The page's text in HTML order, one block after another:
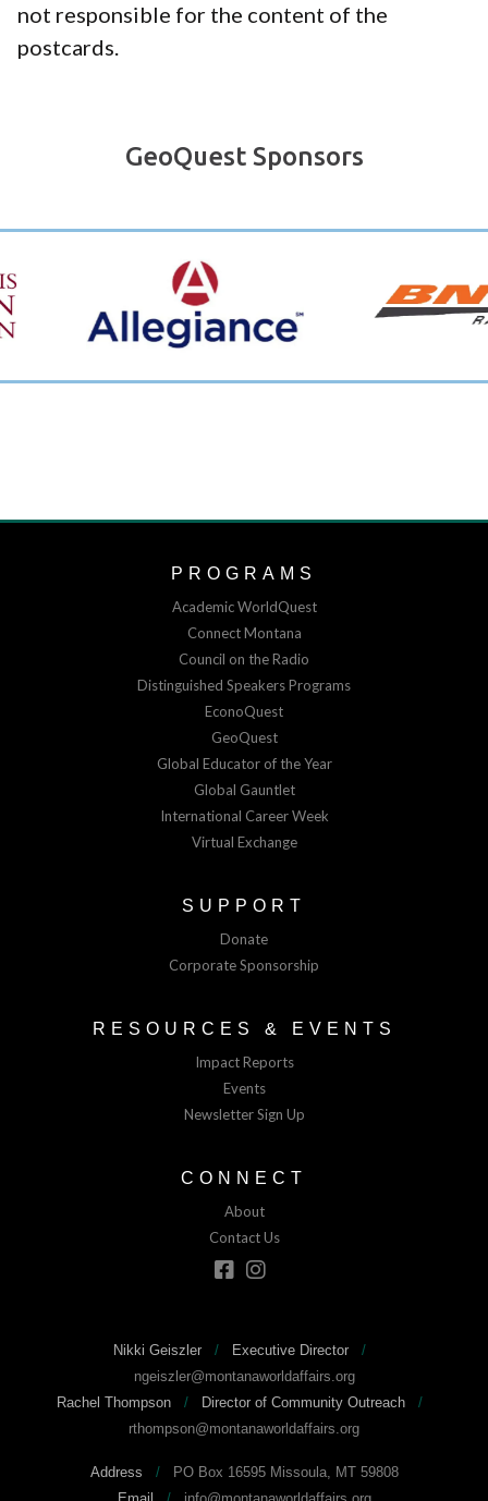
not responsible for the content of the
postcards.
GeoQuest Sponsors
PROGRAMS
Academic WorldQuest
Connect Montana
Council on the Radio
Distinguished Speakers Programs
EconoQuest
GeoQuest
Global Educator of the Year
Global Gauntlet
International Career Week
Virtual Exchange
SUPPORT
Donate
Corporate Sponsorship
RESOURCES & EVENTS
Impact Reports
Events
Newsletter Sign Up
CONNECT
About
Contact Us
Nikki Geiszler / Executive Director
/
ngeiszler@montanaworldaffairs.org
Rachel Thompson
/ Director of Community Outreach
/
rthompson@montanaworldaffairs.org
Address /
PO Box 16595 Missoula, MT 59808